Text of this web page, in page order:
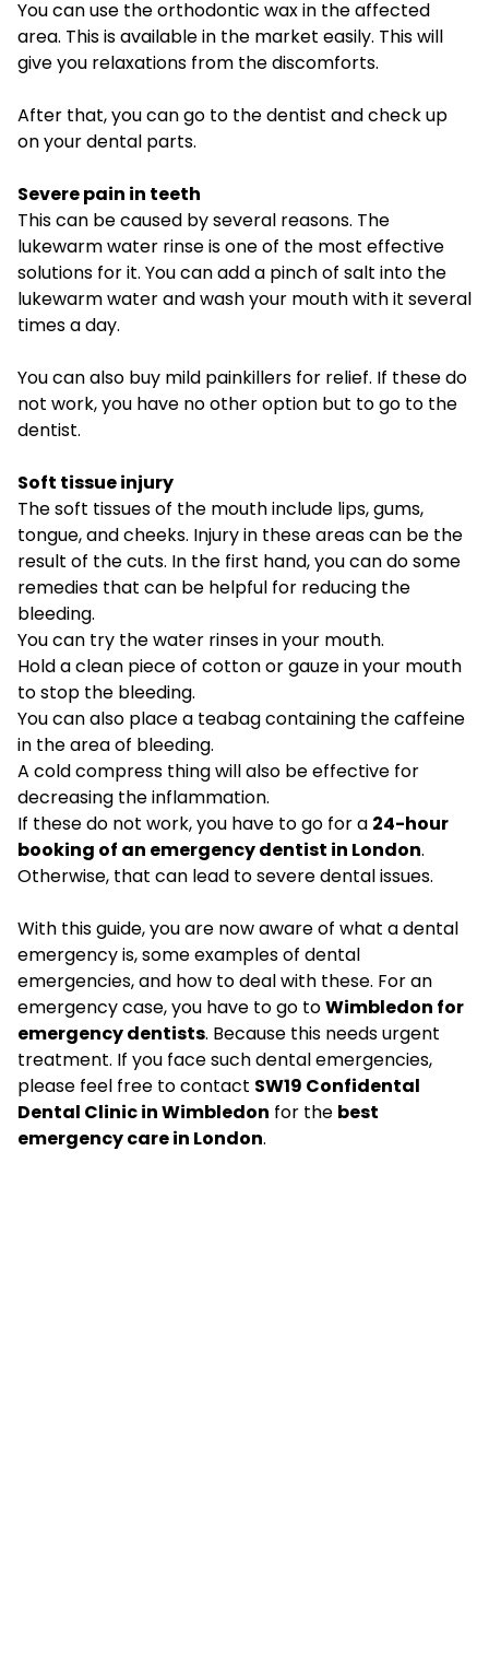
You can use the orthodontic wax in the affected
area. This is available in the market easily. This will
give you relaxations from the discomforts.
After that, you can go to the dentist and check up
on your dental parts.
Severe pain in teeth
This can be caused by several reasons. The
lukewarm water rinse is one of the most effective
solutions for it. You can add a pinch of salt into the
lukewarm water and wash your mouth with it several
times a day.
You can also buy mild painkillers for relief. If these do
not work, you have no other option but to go to the
dentist.
Soft tissue injury
The soft tissues of the mouth include lips, gums,
tongue, and cheeks. Injury in these areas can be the
result of the cuts. In the first hand, you can do some
remedies that can be helpful for reducing the
bleeding.
You can try the water rinses in your mouth.
Hold a clean piece of cotton or gauze in your mouth
to stop the bleeding.
You can also place a teabag containing the caffeine
in the area of bleeding.
A cold compress thing will also be effective for
decreasing the inflammation.
If these do not work, you have to go for a 24-hour
booking of an emergency dentist in London.
Otherwise, that can lead to severe dental issues.
With this guide, you are now aware of what a dental
emergency is, some examples of dental
emergencies, and how to deal with these. For an
emergency case, you have to go toWimbledon for
emergency dentists. Because this needs urgent
treatment. If you face such dental emergencies,
please feel free to contact SW19 Confidental
Dental Clinicin Wimbledon for the best
emergency care in London.